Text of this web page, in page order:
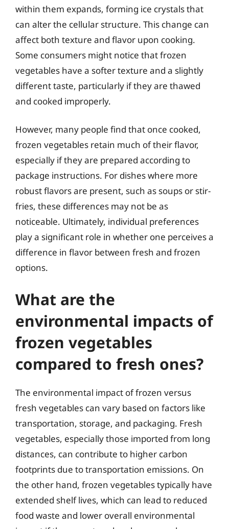
within them expands, forming ice crystals that
can alter the cellular structure. This change can
affect both texture and flavor upon cooking.
Some consumers might notice that frozen
vegetables have a softer texture and a slightly
different taste, particularly if they are thawed
and cooked improperly.
However, many people find that once cooked,
frozen vegetables retain much of their flavor,
especially if they are prepared according to
package instructions. For dishes where more
robust flavors are present, such as soups or stir-
fries, these differences may not be as
noticeable. Ultimately, individual preferences
play a significant role in whether one perceives a
difference in flavor between fresh and frozen
options.
What are the
environmental impacts of
frozen vegetables
compared to fresh ones?
The environmental impact of frozen versus
fresh vegetables can vary based on factors like
transportation, storage, and packaging. Fresh
vegetables, especially those imported from long
distances, can contribute to higher carbon
footprints due to transportation emissions. On
the other hand, frozen vegetables typically have
extended shelf lives, which can lead to reduced
food waste and lower overall environmental